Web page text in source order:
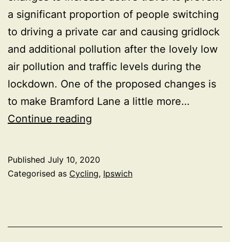
a significant proportion of people switching
to driving a private car and causing gridlock
and additional pollution after the lovely low
air pollution and traffic levels during the
lockdown. One of the proposed changes is
to make Bramford Lane a little more…
Continue reading
for
Published July 10, 2020
Categorised as Cycling, Ipswich